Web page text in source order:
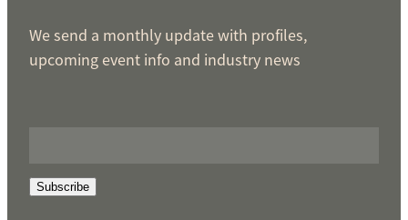
We send a monthly update with profiles,
upcoming event info and industry news
Subscribe